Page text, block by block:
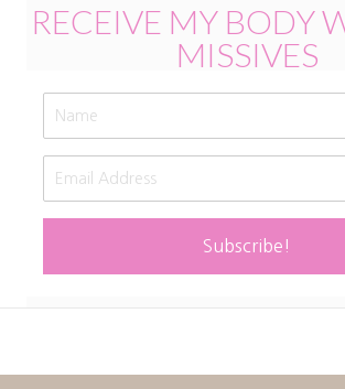
RECEIVE MY BODY
MISSIVES
Subscribe!